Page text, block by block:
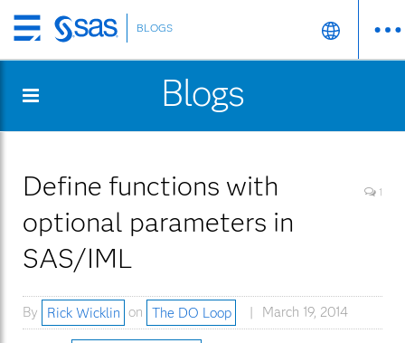
Skip
to
content
BLOGS
Blogs
Define functions with
optional parameters in
SAS/IML
1
By Rick Wicklin on The DO Loop March 19, 2014